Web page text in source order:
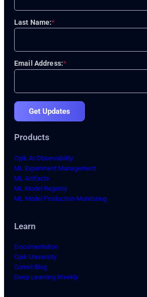
*
Last Name:
*
Email Address:
Get Updates
Products
Opik AI Observability
ML Experiment Management
ML Artifacts
ML Model Registry
ML Model Production Monitoring
Learn
Documentation
Opik University
Comet Blog
Deep Learning Weekly